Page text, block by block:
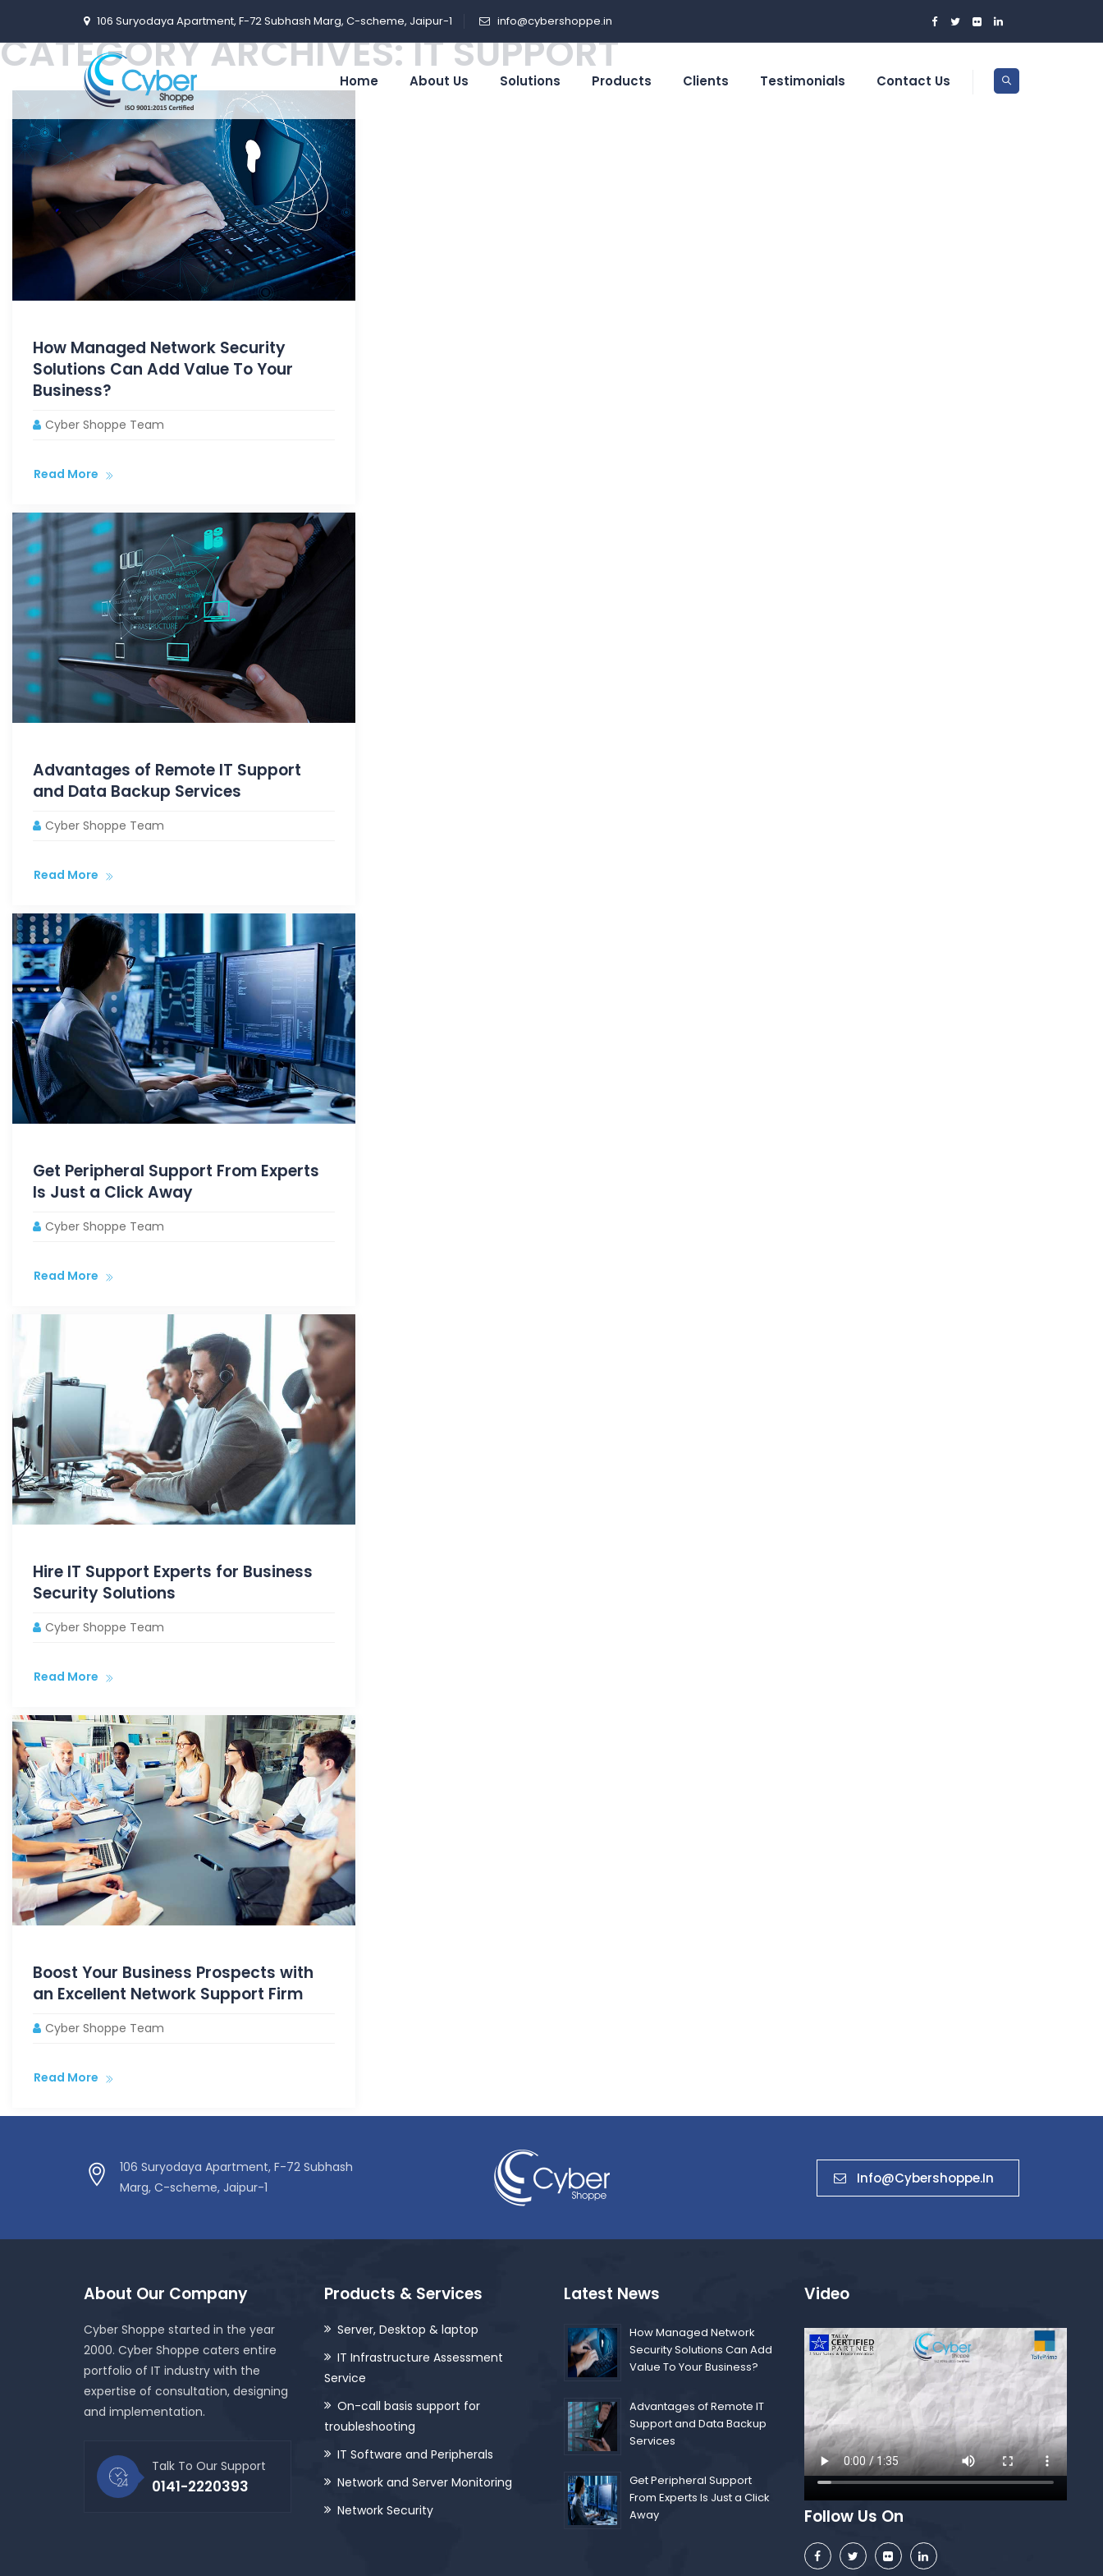
106 Suryodaya Apartment, F-72 Subhash Marg, C-scheme, Jaipur-1 info@cybershoppe.in
Home About Us Solutions Products Clients Testimonials Contact Us
CATEGORY ARCHIVES:IT SUPPORT
How Managed Network Security
Solutions Can Add Value To Your
Business?
Cyber Shoppe Team
Read More
Advantages of Remote IT Support
and Data Backup Services
Cyber Shoppe Team
Read More
Get Peripheral Support From Experts
Is Just a Click Away
Cyber Shoppe Team
Read More
Hire IT Support Experts for Business
Security Solutions
Cyber Shoppe Team
Read More
Boost Your Business Prospects with
an Excellent Network Support Firm
Cyber Shoppe Team
Read More
106 Suryodaya Apartment, F-72 Subhash
Marg, C-scheme, Jaipur-1
Info@cybershoppe.in
About Our Company
Cyber Shoppe started in the year
2000. Cyber Shoppe caters entire
portfolio of IT industry with the
expertise of consultation, designing
and implementation.
Talk To Our Support
0141-2220393
Products & Services
Server, Desktop & laptop
IT Infrastructure Assessment
Service
On-call basis support for
troubleshooting
IT Software and Peripherals
Network and Server Monitoring
Network Security
Latest News
How Managed Network
Security Solutions Can Add
Value To Your Business?
Advantages of Remote IT
Support and Data Backup
Services
Get Peripheral Support
From Experts Is Just a Click
Away
Video
Follow Us On